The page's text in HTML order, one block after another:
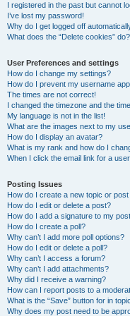
I registered in the past but cannot
I’ve lost my password!
Why do I get logged off
What does the “Delete cookies” do?
User Preferences and settings
How do I change my settings?
How do I prevent my username
The times are not correct!
I changed the timezone and the
My language is not in the list!
What are the images next to my
How do I display an avatar?
What is my rank and how do I
When I click the email link for a
Posting Issues
How do I create a new topic or
How do I edit or delete a post?
How do I add a signature to my
How do I create a poll?
Why can’t I add more poll options?
How do I edit or delete a poll?
Why can’t I access a forum?
Why can’t I add attachments?
Why did I receive a warning?
How can I report posts to a
What is the “Save” button for in
Why does my post need to be